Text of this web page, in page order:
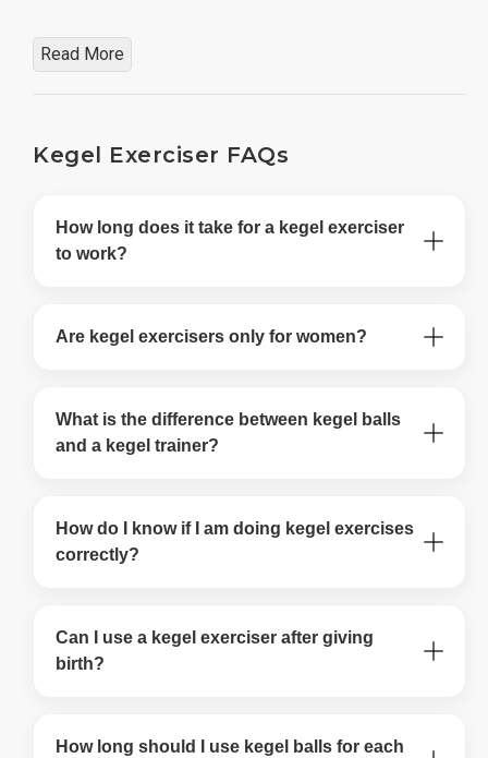
Read More
Kegel Exerciser FAQs
How long does it take for a kegel exerciser
to work?
Are kegel exercisers only for women?
What is the difference between kegel balls
and a kegel trainer?
How do I know if I am doing kegel exercises
correctly?
Can I use a kegel exerciser after giving
birth?
How long should I use kegel balls for each